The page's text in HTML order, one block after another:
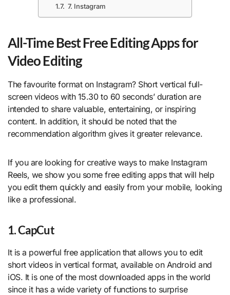
7. Instagram
All-Time Best Free Editing Apps for
Video Editing
The favourite format on Instagram? Short vertical full-
screen videos with 15.30 to 60 seconds’ duration are
intended to share valuable, entertaining, or inspiring
content. In addition, it should be noted that the
recommendation algorithm gives it greater relevance.
If you are looking for creative ways to make Instagram
Reels, we show you some free editing apps that will help
you edit them quickly and easily from your mobile, looking
like a professional.
1. CapCut
It is a powerful free application that allows you to edit
short videos in vertical format, available on Android and
iOS. It is one of the most downloaded apps in the world
since it has a wide variety of functions to surprise